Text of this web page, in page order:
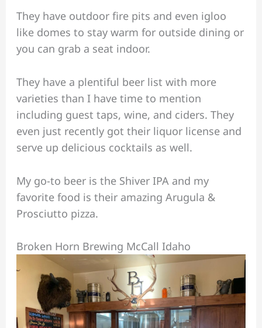
They have outdoor fire pits and even igloo
like domes to stay warm for outside dining or
you can grab a seat indoor.
They have a plentiful beer list with more
varieties than I have time to mention
including guest taps, wine, and ciders. They
even just recently got their liquor license and
serve up delicious cocktails as well.
My go-to beer is the Shiver IPA and my
favorite food is their amazing Arugula &
Prosciutto pizza.
Broken Horn Brewing McCall Idaho